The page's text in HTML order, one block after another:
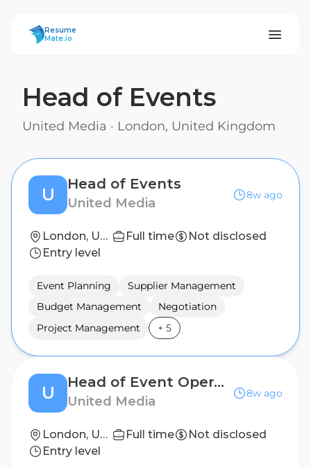
ResumeMate
Resume
Mate.io
Head of Events
United Media · London, United Kingdom
U
Head of Events
United Media
8w ago
London, United Kingdom Full time
Not disclosed
Entry level
Event Planning
Supplier Management
Budget Management
Negotiation
Project Management
+ 5
U
Head of Event Operations
United Media
8w ago
London, United Kingdom Full time
Not disclosed
Entry level